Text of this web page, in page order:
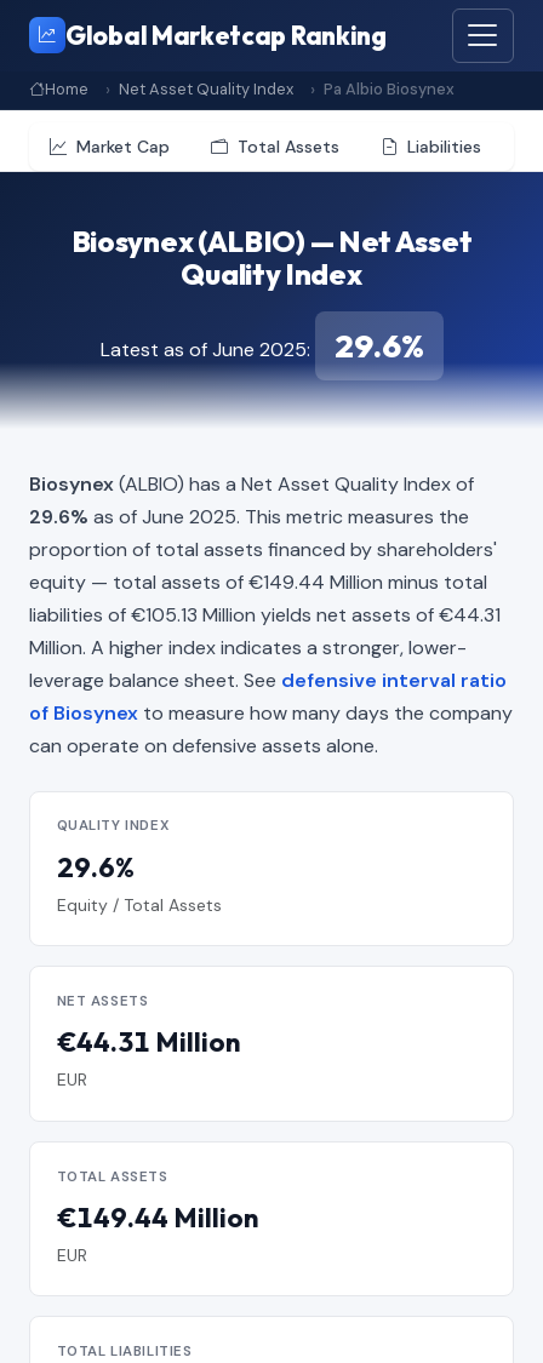
Global Marketcap Ranking
Home Net Asset Quality Index Pa Albio Biosynex
Market Cap Total Assets Liabilities
Biosynex (ALBIO) — Net Asset
Quality Index
Latest as of June 2025: 29.6%
Biosynex(ALBIO) has a Net Asset Quality Index of
29.6% as of June 2025. This metric measures the
proportion of total assets financed by shareholders'
equity — total assets of €149.44 Million minus total
liabilities of €105.13 Million yields net assets of €44.31
Million. A higher index indicates a stronger, lower-
leverage balance sheet. See defensive interval ratio
of Biosynex to measure how many days the company
can operate on defensive assets alone.
QUALITY INDEX
29.6%
Equity / Total Assets
NET ASSETS
€44.31 Million
EUR
TOTAL ASSETS
€149.44 Million
EUR
TOTAL LIABILITIES